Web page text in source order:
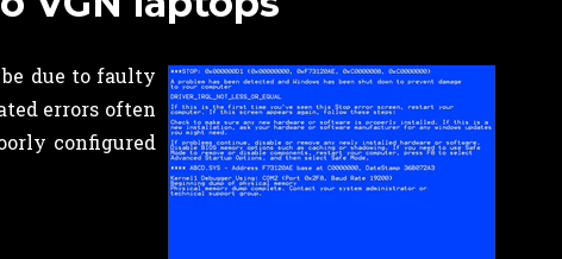
due to faulty
errors often
configured